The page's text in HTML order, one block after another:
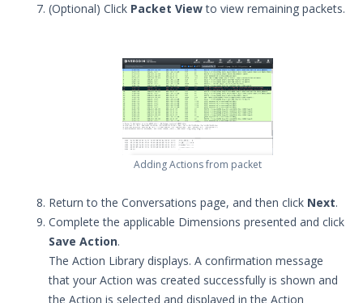
Customer Support
Customer Success
Significant Events
Article updates
(Optional) Click Packet Viewto view remaining packets.
Adding Actions from packet
Return to the Conversations page, and then click Next.
Complete the applicable Dimensions presented and click
Save Action.
The Action Library displays. A confirmation message
that your Action was created successfully is shown and
the Action is selected and displayed in the Action